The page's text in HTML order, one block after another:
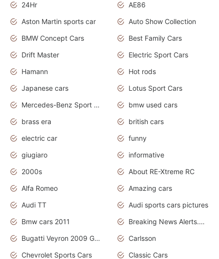
24Hr
AE86
Aston Martin sports car
Auto Show Collection
BMW Concept Cars
Best Family Cars
Drift Master
Electric Sport Cars
Hamann
Hot rods
Japanese cars
Lotus Sport Cars
Mercedes-Benz Sport Cars
bmw used cars
brass era
british cars
electric car
funny
giugiaro
informative
2000s
About RE-Xtreme RC
Alfa Romeo
Amazing cars
Audi TT
Audi sports cars pictures
Bmw cars 2011
Breaking News Alerts.News Real Time.News in News
Bugatti Veyron 2009 Grand Sport
Carlsson
Chevrolet Sports Cars
Classic Cars